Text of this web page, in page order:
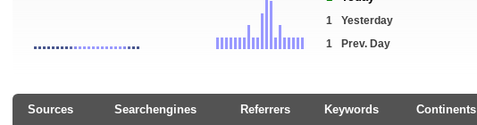
1
Yesterday
1
Prev. Day
Sources Searchengines Referrers Keywords Continents